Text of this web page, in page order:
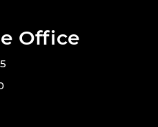
Office